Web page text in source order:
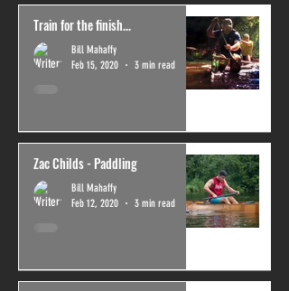
Train for the finish...
Bill Mahaffy
Feb 15, 2020
3 min read
Zac Childs - Paddling
Bill Mahaffy
Feb 12, 2020
3 min read